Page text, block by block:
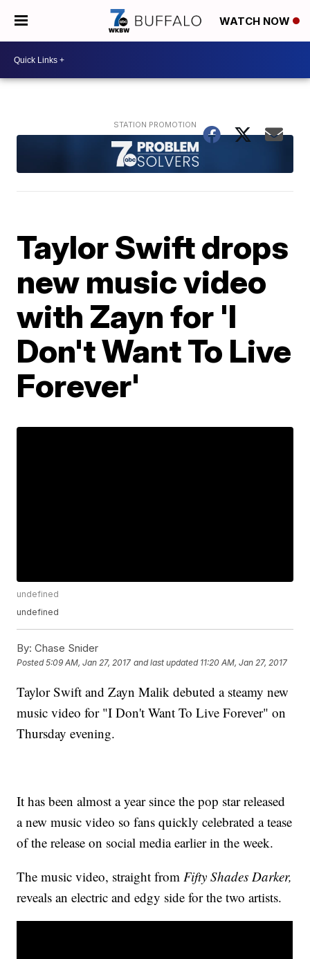
WATCH NOW
Taylor Swift drops
new music video
with Zayn for 'I
Don't Want To Live
Forever'
undefined
undefined
By: Chase Snider
Posted5:09 AM, Jan 27, 2017 and last updated 11:20 AM, Jan 27, 2017
Taylor Swift and Zayn Malik debuted a steamy new
music video for "I Don't Want To Live Forever" on
Thursday evening.
It has been almost a year since the pop star released
a new music video so fans quickly celebrated a tease
of the release on social media earlier in the week.
The music video, straight fromFifty Shades Darker,
reveals an electric and edgy side for the two artists.